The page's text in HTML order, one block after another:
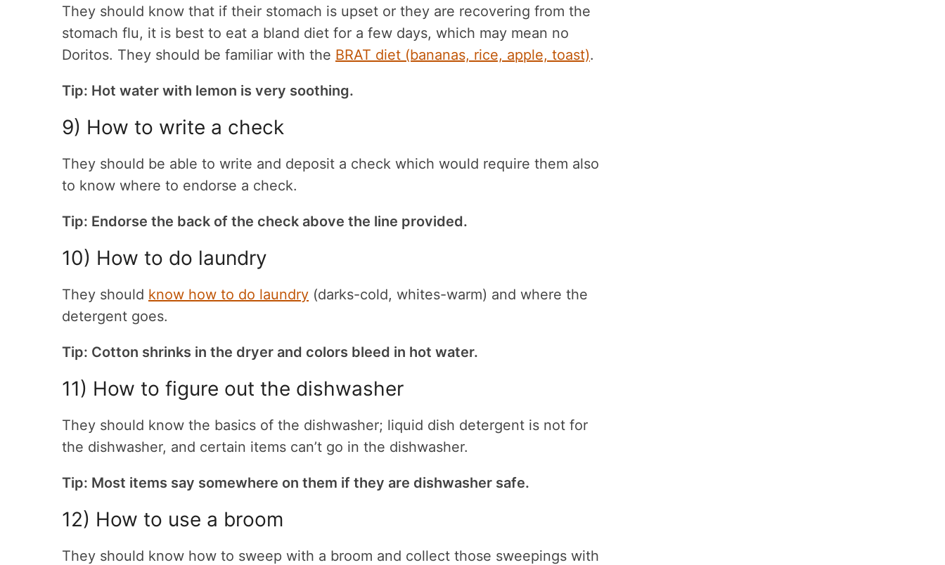
They should know that if their stomach is upset or they are recovering from the
stomach flu, it is best to eat a bland diet for a few days, which may mean no
Doritos. They should be familiar with the BRAT diet (bananas, rice, apple, toast).
Tip: Hot water with lemon is very soothing.
9) How to write a check
They should be able to write and deposit a check which would require them also
to know where to endorse a check.
Tip: Endorse the back of the check above the line provided.
10) How to do laundry
They should know how to do laundry (darks-cold, whites-warm) and where the
detergent goes.
Tip: Cotton shrinks in the dryer and colors bleed in hot water.
11) How to figure out the dishwasher
They should know the basics of the dishwasher; liquid dish detergent is not for
the dishwasher, and certain items can’t go in the dishwasher.
Tip: Most items say somewhere on them if they are dishwasher safe.
12) How to use a broom
They should know how to sweep with a broom and collect those sweepings with